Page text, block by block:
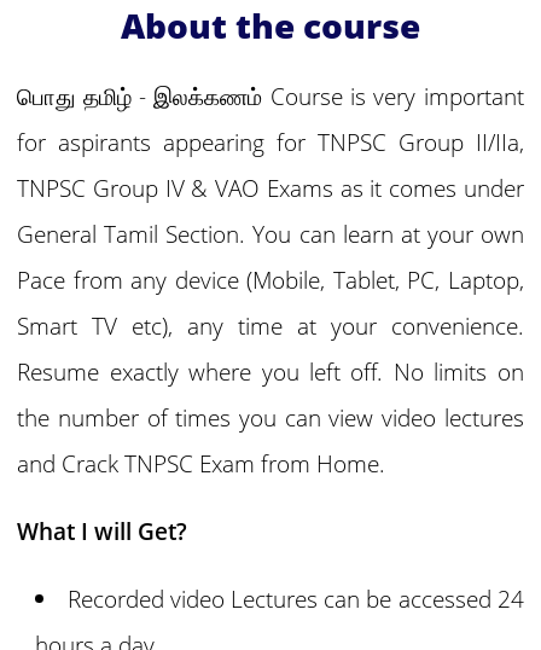
About the course
பொது தமிழ் - இலக்கணம் Course is very important
for aspirants appearing for TNPSC Group II/IIa,
TNPSC Group IV & VAO Exams as it comes under
General Tamil Section. You can learn at your own
Pace from any device (Mobile, Tablet, PC, Laptop,
Smart TV etc), any time at your convenience.
Resume exactly where you left off. No limits on
the number of times you can view video lectures
and Crack TNPSC Exam from Home.
What I will Get?
Recorded video Lectures can be accessed 24